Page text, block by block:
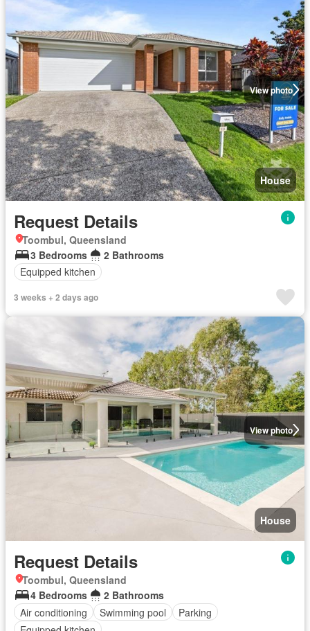
View photo
House
Request Details
Toombul, Queensland
3 Bedrooms
2 Bathrooms
Equipped kitchen
3 weeks + 2 days ago
View photo
House
Request Details
Toombul, Queensland
4 Bedrooms
2 Bathrooms
Air conditioning
Swimming pool
Parking